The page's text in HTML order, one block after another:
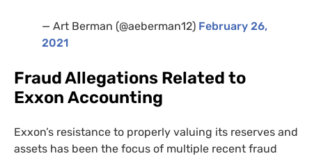
— Art Berman (@aeberman12) February 26,
2021
Fraud Allegations Related to
Exxon Accounting
Exxon’s resistance to properly valuing its reserves and
assets has been the focus of multiple recent fraud